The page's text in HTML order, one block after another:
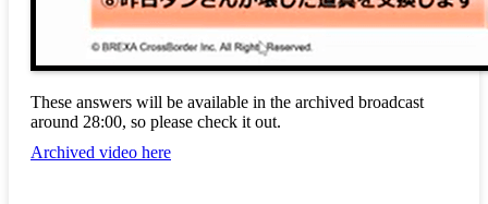
These answers will be available in the archived broadcast
around 28:00, so please check it out.
Archived video here